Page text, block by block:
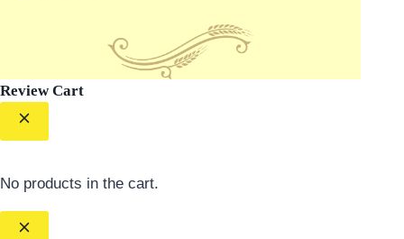
Review Cart
No products in the cart.